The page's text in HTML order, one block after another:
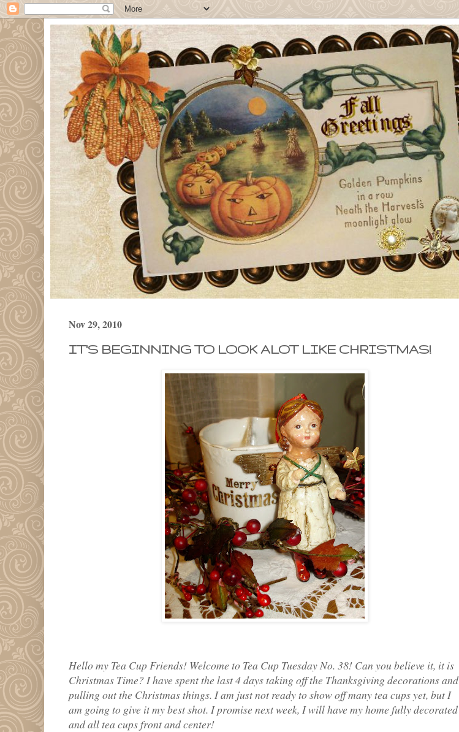
Nov 29, 2010
IT'S BEGINNING TO LOOK ALOT LIKE CHRISTMAS!
Hello my Tea Cup Friends! Welcome to Tea Cup Tuesday No. 38! Can you believe it, it is
Christmas Time? I have spent the last 4 days taking off the Thanksgiving decorations and
pulling out the Christmas things. I am just not ready to show off many tea cups yet, but I
am going to give it my best shot. I promise next week, I will have my home fully decorated
and all tea cups front and center!